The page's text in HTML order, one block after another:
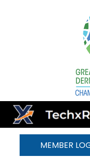
MEMBER